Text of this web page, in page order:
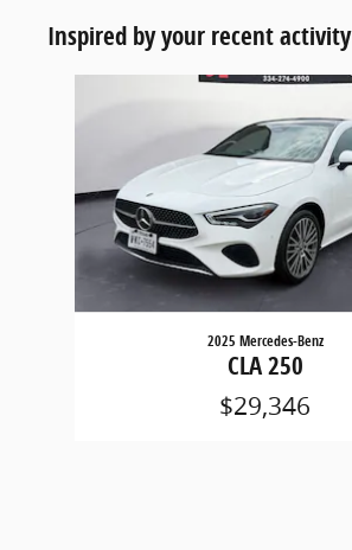
Inspired by your recent activity
2025 Mercedes-Benz
CLA 250
$29,346